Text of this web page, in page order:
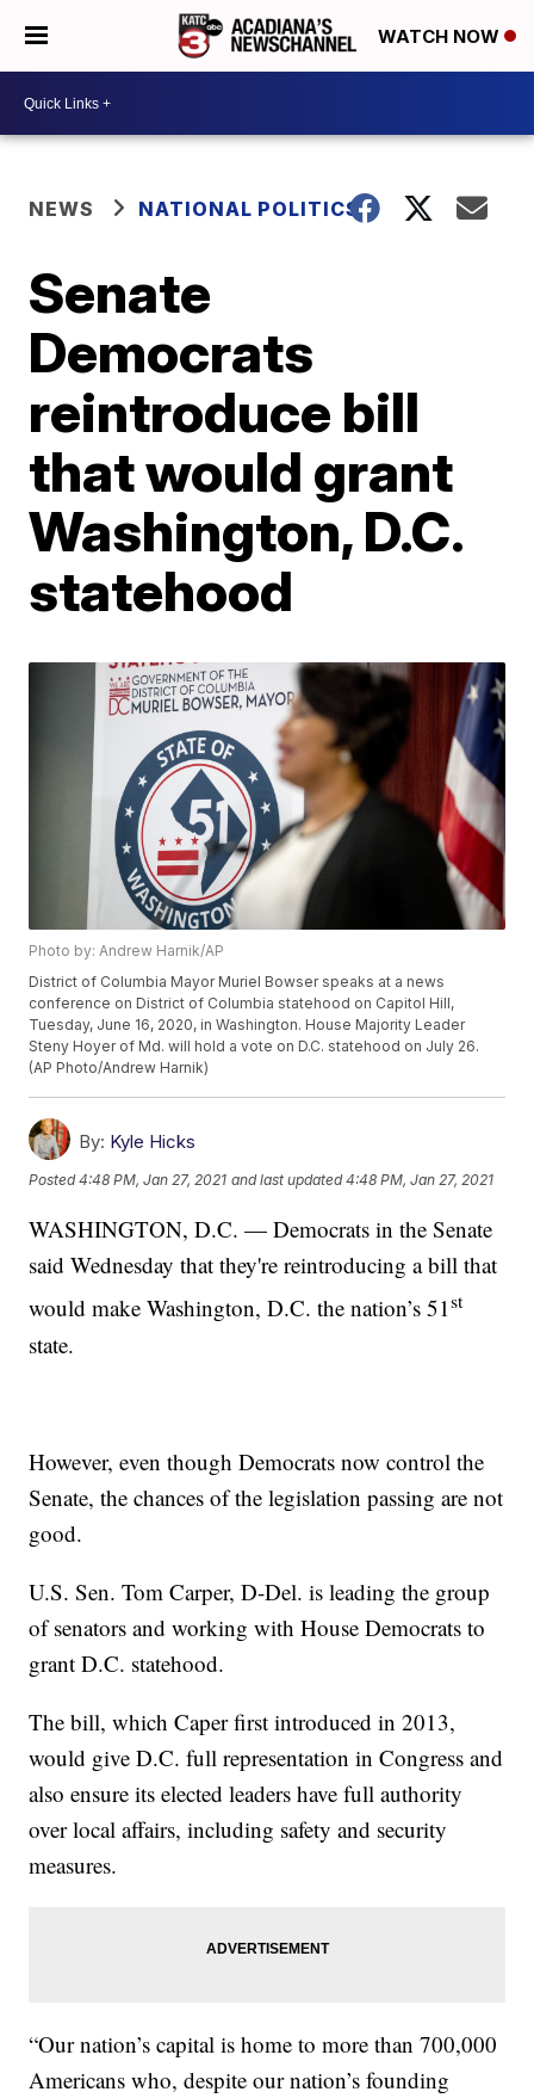
WATCH NOW
NEWS NATIONAL POLITICS
Senate
Democrats
reintroduce bill
that would grant
Washington, D.C.
statehood
Photo by: Andrew Harnik/AP
District of Columbia Mayor Muriel Bowser speaks at a news
conference on District of Columbia statehood on Capitol Hill,
Tuesday, June 16, 2020, in Washington. House Majority Leader
Steny Hoyer of Md. will hold a vote on D.C. statehood on July 26.
(AP Photo/Andrew Harnik)
By: Kyle Hicks
Posted4:48 PM, Jan 27, 2021 and last updated 4:48 PM, Jan 27, 2021
WASHINGTON, D.C. — Democrats in the Senate
said Wednesday that they're reintroducing a bill that
would make Washington, D.C. the nation’s 51st
state.
However, even though Democrats now control the
Senate, the chances of the legislation passing are not
good.
U.S. Sen. Tom Carper, D-Del. is leading the group
of senators and working with House Democrats to
grant D.C. statehood.
The bill, which Caper first introduced in 2013,
would give D.C. full representation in Congress and
also ensure its elected leaders have full authority
over local affairs, including safety and security
measures.
“Our nation’s capital is home to more than 700,000
Americans who, despite our nation’s founding